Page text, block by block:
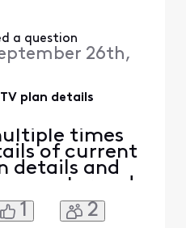
a question
26th,
plan details
times
of current
details and
and
sent to a
me it is
1 2